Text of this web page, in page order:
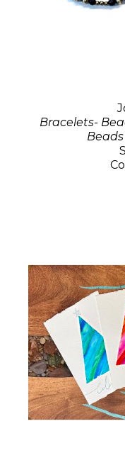
Bracelets-